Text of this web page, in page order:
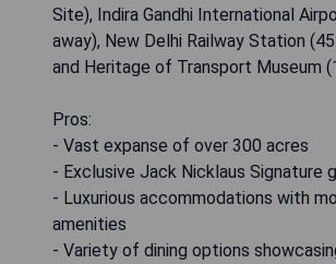
Site), Indira Gandhi International
away), New Delhi Railway Station
and Heritage of Transport Museum
Pros:
- Vast expanse of over 300 acres
- Exclusive Jack Nicklaus Signature
- Luxurious accommodations with
amenities
- Variety of dining options